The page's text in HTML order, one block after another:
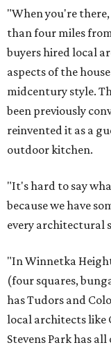
"When you're
than four miles
buyers hired local
aspects of the
midcentury style.
been previously
reinvented it as a
outdoor kitchen.
"It's hard to say
because we have
every architectural
"In Winnetka
(four squares,
has Tudors and
local architects like
Stevens Park has all